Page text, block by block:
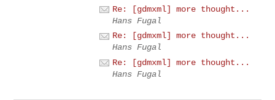
Re: [gdmxml] more thought...
Hans Fugal
Re: [gdmxml] more thought...
Hans Fugal
Re: [gdmxml] more thought...
Hans Fugal